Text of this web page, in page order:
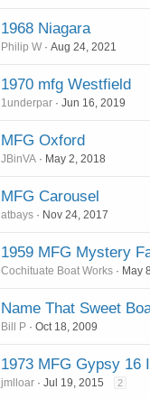
1968 Niagara
Philip W Aug 24, 2021
1970 mfg Westfield
1underpar Jun 16, 2019
MFG Oxford
JBinVA May 2, 2018
MFG Carousel
atbays Nov 24, 2017
1959 MFG Mystery
Cochituate Boat Works May
Name That Sweet
Bill P Oct 18, 2009
1973 MFG Gypsy 16
jmlloar Jul 19, 2015 2